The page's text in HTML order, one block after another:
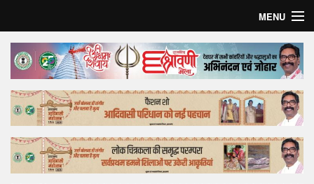
MENU
Home
Top Story
Bollywood
Business
Feature